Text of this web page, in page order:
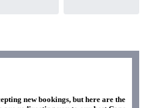
new bookings, but here are the